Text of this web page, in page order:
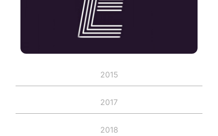
2015
2017
2018